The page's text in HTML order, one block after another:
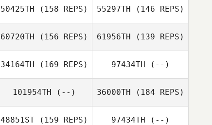
Zachary
Kerschner
Megan
Rodriguez
Andres Sandoval
50425TH (158 REPS)
Jack Gallagher
55297TH (146 REPS)
60720TH (156 REPS) 61956TH (139 REPS)
34164TH (169 REPS) 97434TH (--)
101954TH (--) 36000TH (184 REPS)
48851ST (159 REPS) 97434TH (--)